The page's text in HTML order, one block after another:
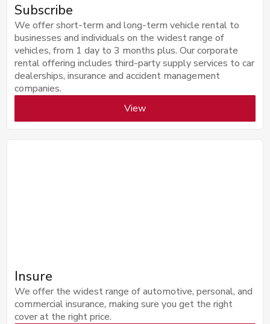
Subscribe
We offer short-term and long-term vehicle rental to
businesses and individuals on the widest range of
vehicles, from 1 day to 3 months plus. Our corporate
rental offering includes third-party supply services to car
dealerships, insurance and accident management
companies.
View
Insure
We offer the widest range of automotive, personal, and
commercial insurance, making sure you get the right
cover at the right price.